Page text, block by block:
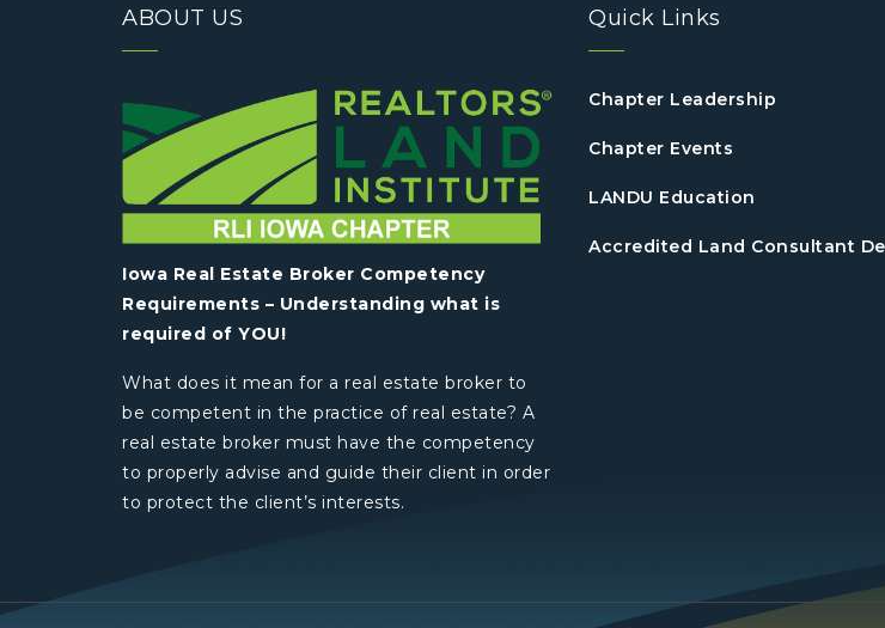
ABOUT US
Iowa Real Estate Broker Competency
Requirements – Understanding what is
required of YOU!
What does it mean for a real estate broker to
be competent in the practice of real estate? A
real estate broker must have the competency
to properly advise and guide their client in order
to protect the client’s interests.
Quick Links
Chapter Leadership
Chapter Events
LANDU Education
Accredited Land Consultant